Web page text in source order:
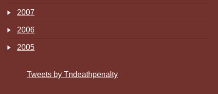
2007
2006
2005
Tweets by Tndeathpenalty